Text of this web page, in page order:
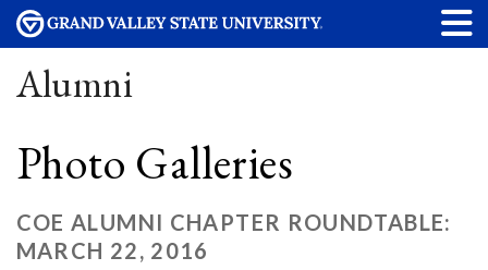
Alumni
Photo Galleries
COE ALUMNI CHAPTER ROUNDTABLE:
MARCH 22, 2016